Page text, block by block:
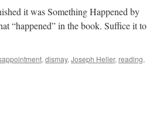
it was Something Happened by
“happened” in the book. Suffice it to
, dismay, Joseph Heller, reading,